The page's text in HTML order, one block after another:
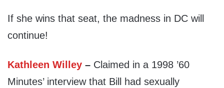
If she wins that seat, the madness in DC will
continue!
Kathleen Willey – Claimed in a 1998 ’60
Minutes’ interview that Bill had sexually